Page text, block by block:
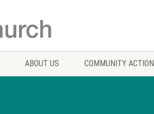
ABOUT US COMMUNITY ACTION